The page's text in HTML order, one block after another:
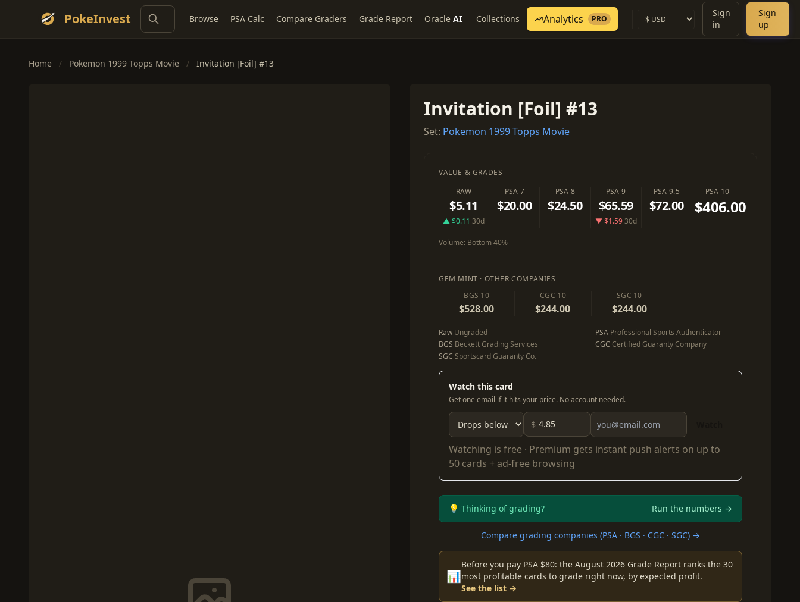
PokeInvest Browse PSA Calc Compare Graders Grade Report Oracle AI Collections Analytics PRO
Sign
in
Sign
up
Home / Pokemon 1999 Topps Movie / Invitation [Foil] #13
Invitation [Foil] #13
Set: Pokemon 1999 Topps Movie
VALUE & GRADES
RAW
$5.11
▲ $0.11 30d
PSA 7
$20.00
PSA 8
$24.50
PSA 9
$65.59
▼ $1.59 30d
PSA 9.5
$72.00
PSA 10
$406.00
Volume: Bottom 40%
GEM MINT · OTHER COMPANIES
BGS 10
$528.00
CGC 10
$244.00
SGC 10
$244.00
Raw Ungraded PSA Professional Sports Authenticator
BGS Beckett Grading Services CGC Certified Guaranty Company
SGC Sportscard Guaranty Co.
Watch this card
Get one email if it hits your price. No account needed.
$
Watching is free · Premium gets instant push alerts on up to
50 cards + ad-free browsing
💡 Thinking of grading? Run the numbers →
Compare grading companies (PSA · BGS · CGC · SGC) →
📊
Before you pay PSA $80: the August 2026 Grade Report ranks the 30
most profitable cards to grade right now, by expected profit.
See the list →